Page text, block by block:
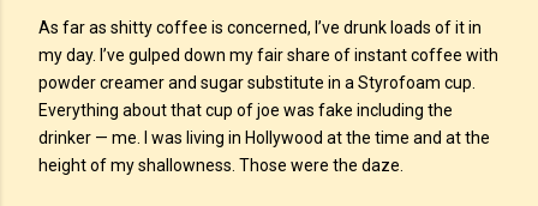
As far as shitty coffee is concerned, I’ve drunk loads of it in
my day. I’ve gulped down my fair share of instant coffee with
powder creamer and sugar substitute in a Styrofoam cup.
Everything about that cup of joe was fake including the
drinker — me. I was living in Hollywood at the time and at the
height of my shallowness. Those were the daze.